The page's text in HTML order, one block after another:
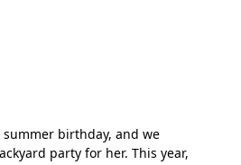
birthday, and we
party for her. This year,